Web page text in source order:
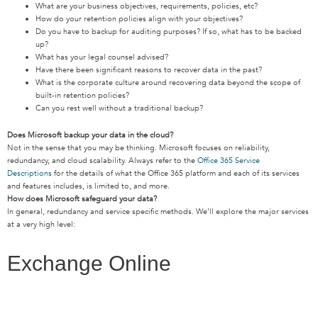
What are your business objectives, requirements, policies, etc?
How do your retention policies align with your objectives?
Do you have to backup for auditing purposes? If so, what has to be backed
up?
What has your legal counsel advised?
Have there been significant reasons to recover data in the past?
What is the corporate culture around recovering data beyond the scope of
built-in retention policies?
Can you rest well without a traditional backup?
Does Microsoft backup your data in the cloud?
Not in the sense that you may be thinking. Microsoft focuses on reliability,
redundancy, and cloud scalability. Always refer to the Office 365 Service
Descriptions for the details of what the Office 365 platform and each of its services
and features includes, is limited to, and more.
How does Microsoft safeguard your data?
In general, redundancy and service specific methods. We’ll explore the major services
at a very high level:
Exchange Online